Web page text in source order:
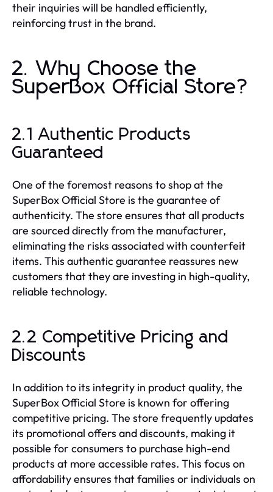
their inquiries will be handled efficiently,
reinforcing trust in the brand.
2. Why Choose the
SuperBox Official Store?
2.1 Authentic Products
Guaranteed
One of the foremost reasons to shop at the
SuperBox Official Store is the guarantee of
authenticity. The store ensures that all products
are sourced directly from the manufacturer,
eliminating the risks associated with counterfeit
items. This authentic guarantee reassures new
customers that they are investing in high-quality,
reliable technology.
2.2 Competitive Pricing and
Discounts
In addition to its integrity in product quality, the
SuperBox Official Store is known for offering
competitive pricing. The store frequently updates
its promotional offers and discounts, making it
possible for consumers to purchase high-end
products at more accessible rates. This focus on
affordability ensures that families or individuals on